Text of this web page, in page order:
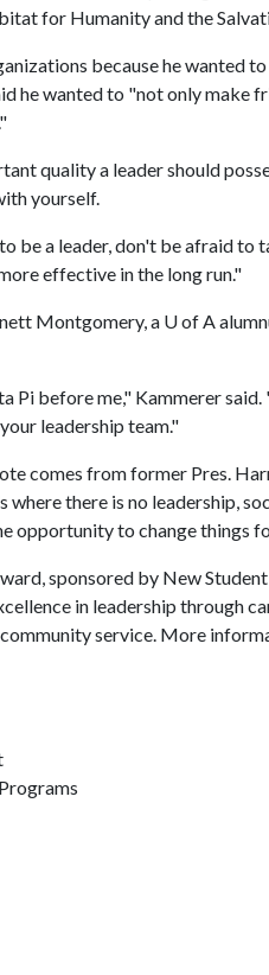
for Humanity and the
because he wanted
he wanted to "not only make
quality a leader should
yourself.
be a leader, don't be afraid to
effective in the long run."
Montgomery, a U of A
Pi before me," Kammerer
leadership team."
comes from former Pres.
where there is no leadership,
opportunity to change things
sponsored by New
in leadership through
service. More